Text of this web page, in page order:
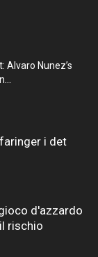
Alvaro Nunez’s
i det
d'azzardo
rischio